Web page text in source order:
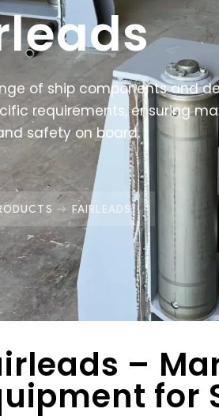
of ship components and
requirements, ensuring
safety on board.
FAIRLEADS
–
for